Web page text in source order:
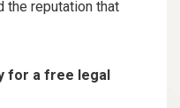
the reputation that
for a free legal